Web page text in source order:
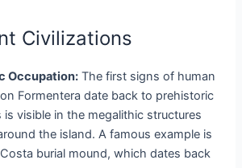
Civilizations
Occupation: The first signs of human
Formentera date back to prehistoric
is visible in the megalithic structures
the island. A famous example is
burial mound, which dates back